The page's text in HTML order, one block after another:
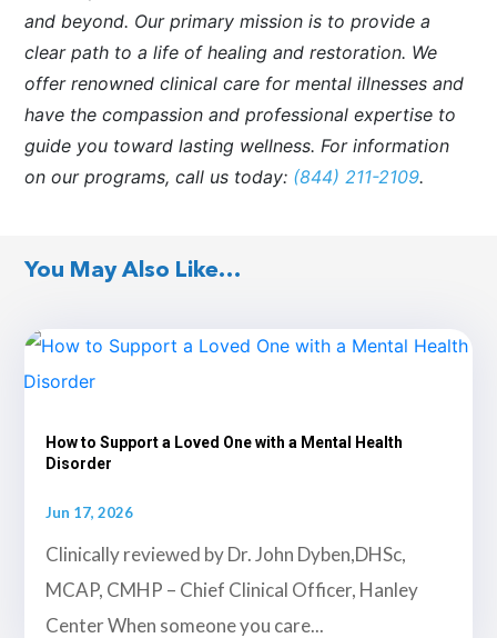
and beyond. Our primary mission is to provide a
clear path to a life of healing and restoration. We
offer renowned clinical care for mental illnesses and
have the compassion and professional expertise to
guide you toward lasting wellness. For information
on our programs, call us today: (844) 211-2109.
You May Also Like…
How to Support a Loved One with a Mental Health
Disorder
Jun 17, 2026
Clinically reviewed by Dr. John Dyben,DHSc,
MCAP, CMHP – Chief Clinical Officer, Hanley
Center When someone you care...